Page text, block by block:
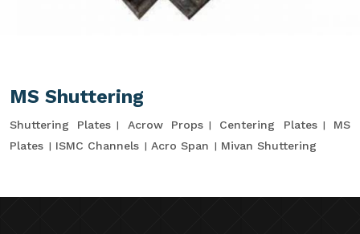
MS Shuttering
Shuttering Plates Acrow Props Centering Plates
MS
Plates
ISMC Channels Acro Span Mivan Shuttering